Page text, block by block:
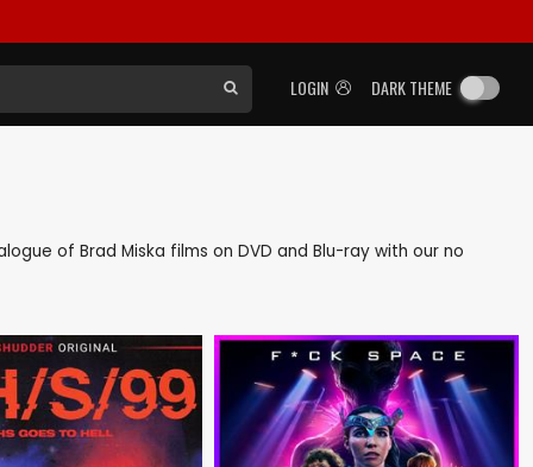
LOGIN DARK THEME
of Brad Miska films on DVD and Blu-ray with our no